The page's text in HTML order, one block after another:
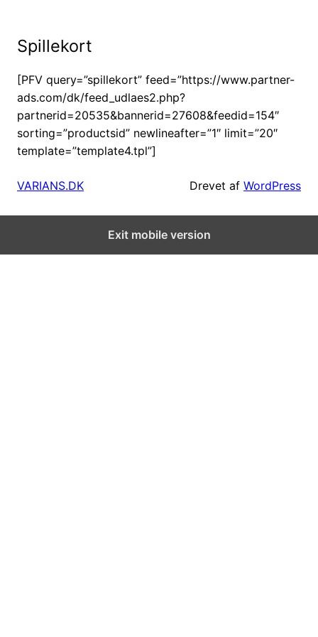
content
Spillekort
[PFV query=”spillekort” feed=”https://www.partner-
ads.com/dk/feed_udlaes2.php?
partnerid=20535&bannerid=27608&feedid=154″
sorting=”productsid” newlineafter=”1″ limit=”20″
template=”template4.tpl”]
VARIANS.DK Drevet af WordPress
Exit mobile version